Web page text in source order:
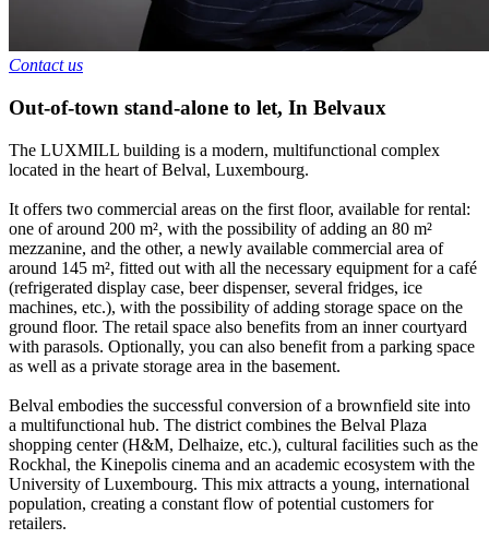
Contact us
Out-of-town stand-alone to let, In Belvaux
The LUXMILL building is a modern, multifunctional complex
located in the heart of Belval, Luxembourg.
It offers two commercial areas on the first floor, available for rental:
one of around 200 m², with the possibility of adding an 80 m²
mezzanine, and the other, a newly available commercial area of
around 145 m², fitted out with all the necessary equipment for a café
(refrigerated display case, beer dispenser, several fridges, ice
machines, etc.), with the possibility of adding storage space on the
ground floor. The retail space also benefits from an inner courtyard
with parasols. Optionally, you can also benefit from a parking space
as well as a private storage area in the basement.
Belval embodies the successful conversion of a brownfield site into
a multifunctional hub. The district combines the Belval Plaza
shopping center (H&M, Delhaize, etc.), cultural facilities such as the
Rockhal, the Kinepolis cinema and an academic ecosystem with the
University of Luxembourg. This mix attracts a young, international
population, creating a constant flow of potential customers for
retailers.